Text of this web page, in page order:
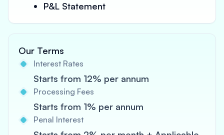
P&L Statement
Our Terms
Interest Rates
Starts from 12% per annum
Processing Fees
Starts from 1% per annum
Penal Interest